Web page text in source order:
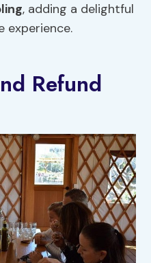
, adding a delightful
experience.
Refund